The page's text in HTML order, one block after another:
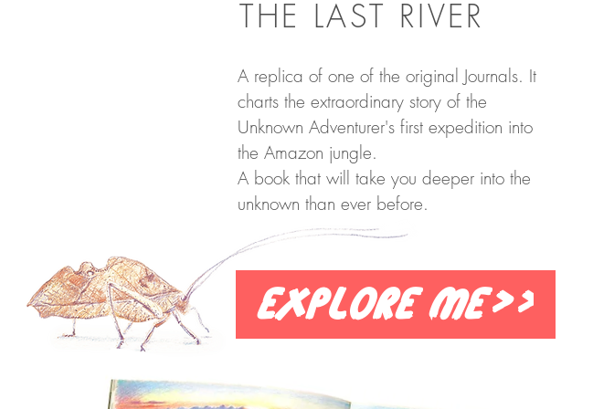
A replica of one of the original Journals. It
charts the extraordinary story of the
Unknown Adventurer's first expedition into
the Amazon jungle.
A book that will take you deeper into the
unknown than ever before.
THE LAST RIVER
Explore me>>